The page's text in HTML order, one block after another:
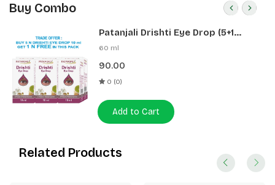
Buy Combo
Patanjali Drishti Eye Drop (5+1
Pack)
60 ml
90.00
0 (0)
Add to Cart
Related Products